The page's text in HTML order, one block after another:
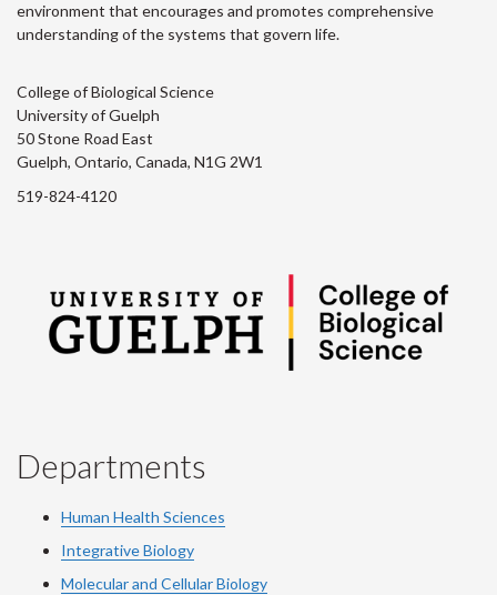
environment that encourages and promotes comprehensive
understanding of the systems that govern life.
College of Biological Science
University of Guelph
50 Stone Road East
Guelph, Ontario, Canada, N1G 2W1
519-824-4120
Departments
Human Health Sciences
Integrative Biology
Molecular and Cellular Biology